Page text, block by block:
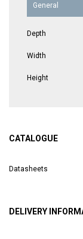
General
Depth
Width
Height
CATALOGUE
Datasheets
DELIVERY